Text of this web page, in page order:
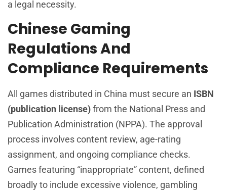
a legal necessity.
Chinese Gaming
Regulations And
Compliance Requirements
All games distributed in China must secure an ISBN
(publication license)from the National Press and
Publication Administration (NPPA). The approval
process involves content review, age-rating
assignment, and ongoing compliance checks.
Games featuring “inappropriate” content, defined
broadly to include excessive violence, gambling